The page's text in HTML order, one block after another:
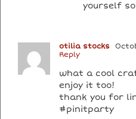
yourself
otilia stocks
Reply
what a cool
enjoy it too!
thank you for
#pinitparty